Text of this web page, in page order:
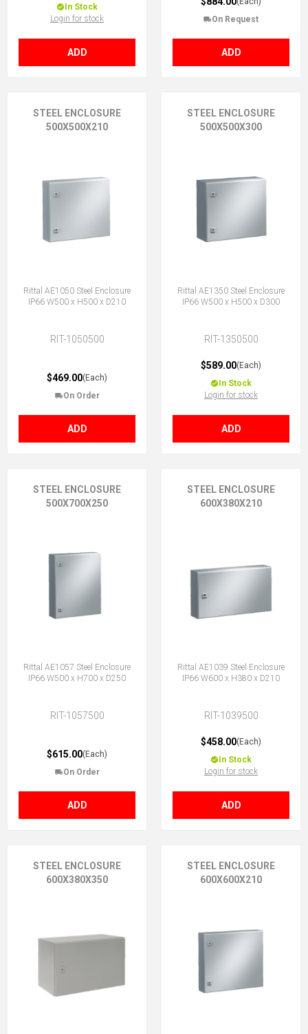
In Stock
Login for stock
ADD
On Request
ADD
STEEL ENCLOSURE
500X500X210
Rittal AE1050 Steel Enclosure
IP66 W500 x H500 x D210
RIT-1050500
$469.00(Each)
On Order
ADD
STEEL ENCLOSURE
500X500X300
Rittal AE1350 Steel Enclosure
IP66 W500 x H500 x D300
RIT-1350500
$589.00(Each)
In Stock
Login for stock
ADD
STEEL ENCLOSURE
500X700X250
Rittal AE1057 Steel Enclosure
IP66 W500 x H700 x D250
RIT-1057500
$615.00(Each)
On Order
ADD
STEEL ENCLOSURE
600X380X210
Rittal AE1039 Steel Enclosure
IP66 W600 x H380 x D210
RIT-1039500
$458.00(Each)
In Stock
Login for stock
ADD
STEEL ENCLOSURE
600X380X350
STEEL ENCLOSURE
600X600X210